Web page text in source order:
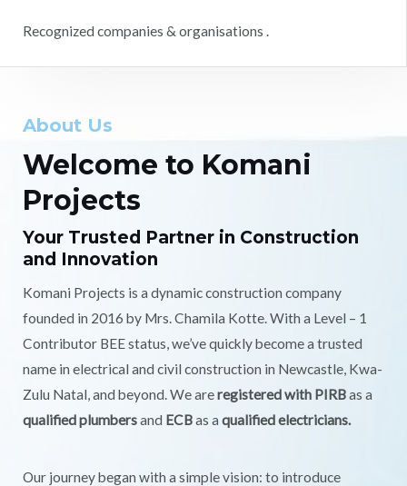
Recognized companies & organisations .
About Us
Welcome to Komani
Projects
Your Trusted Partner in Construction
and Innovation
Komani Projects is a dynamic construction company
founded in 2016 by Mrs. Chamila Kotte. With a Level – 1
Contributor BEE status, we’ve quickly become a trusted
name in electrical and civil construction in Newcastle, Kwa-
Zulu Natal, and beyond. We areregistered with PIRBas a
qualified plumbersand ECBas a qualified electricians.
Our journey began with a simple vision: to introduce